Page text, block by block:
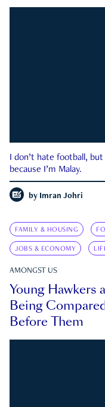
I don’t hate football,
because I’m Malay.
by Imran Johri
FAMILY & HOUSING
JOBS & ECONOMY
AMONGST US
Young Hawkers
Being
Before Them